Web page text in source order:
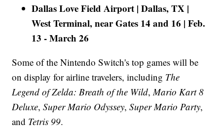
Dallas Love Field Airport | Dallas, TX |
West Terminal, near Gates 14 and 16 | Feb.
13 - March 26
Some of the Nintendo Switch's top games will be
on display for airline travelers, including The
Legend of Zelda: Breath of the Wild,Mario Kart 8
Deluxe,Super Mario Odyssey,Super Mario Party,
and Tetris 99.